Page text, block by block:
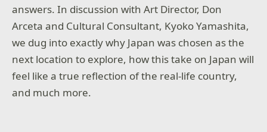
answers. In discussion with Art Director, Don
Arceta and Cultural Consultant, Kyoko Yamashita,
we dug into exactly why Japan was chosen as the
next location to explore, how this take on Japan will
feel like a true reflection of the real-life country,
and much more.